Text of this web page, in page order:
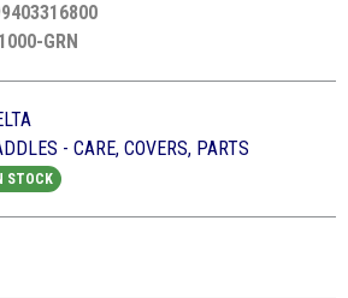
GRN
- CARE, COVERS, PARTS
STOCK